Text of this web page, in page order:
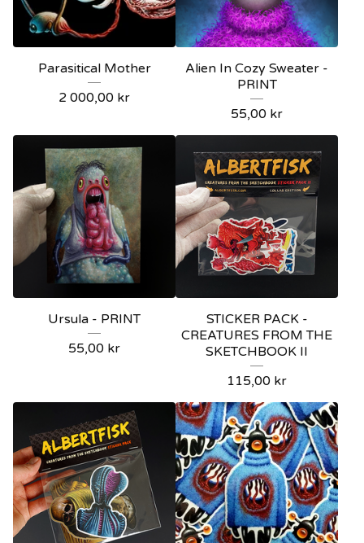
Parasitical Mother
2 000,00 kr
Alien In Cozy Sweater -
PRINT
55,00 kr
Ursula - PRINT
55,00 kr
STICKER PACK -
CREATURES FROM THE
SKETCHBOOK II
115,00 kr